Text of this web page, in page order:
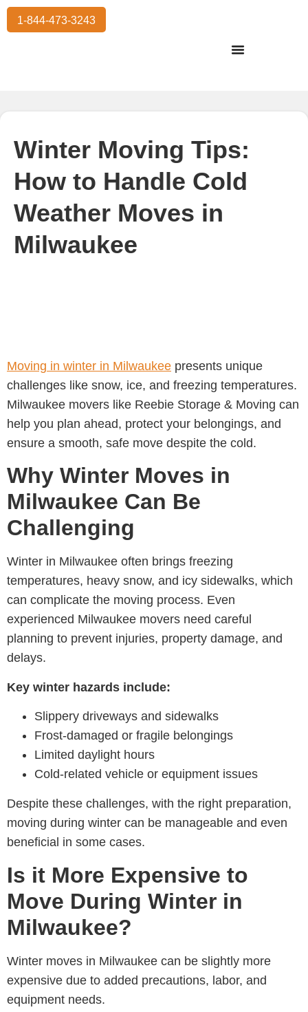
1-844-473-3243
Winter Moving Tips:
How to Handle Cold
Weather Moves in
Milwaukee
Moving in winter in Milwaukee presents unique
challenges like snow, ice, and freezing temperatures.
Milwaukee movers like Reebie Storage & Moving can
help you plan ahead, protect your belongings, and
ensure a smooth, safe move despite the cold.
Why Winter Moves in
Milwaukee Can Be
Challenging
Winter in Milwaukee often brings freezing
temperatures, heavy snow, and icy sidewalks, which
can complicate the moving process. Even
experienced Milwaukee movers need careful
planning to prevent injuries, property damage, and
delays.
Key winter hazards include:
Slippery driveways and sidewalks
Frost-damaged or fragile belongings
Limited daylight hours
Cold-related vehicle or equipment issues
Despite these challenges, with the right preparation,
moving during winter can be manageable and even
beneficial in some cases.
Is it More Expensive to
Move During Winter in
Milwaukee?
Winter moves in Milwaukee can be slightly more
expensive due to added precautions, labor, and
equipment needs.